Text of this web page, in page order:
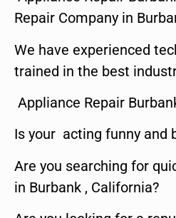
Repair Company in
We have experienced
trained in the best
Appliance Repair
Is your acting funny and
Are you searching for
in Burbank , California?